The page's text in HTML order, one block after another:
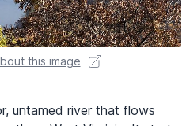
this image
untamed river that flows